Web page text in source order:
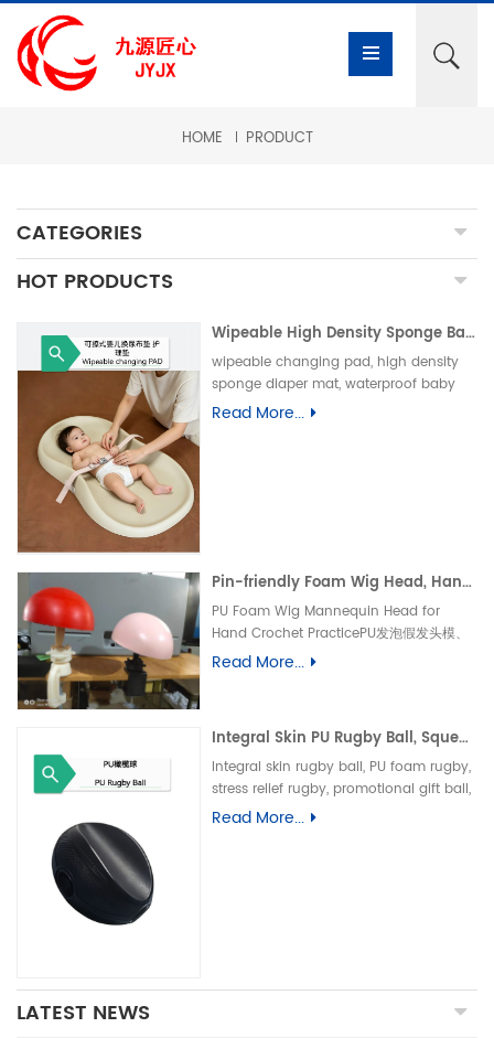
HOME PRODUCT
CATEGORIES
HOT PRODUCTS
Wipeable High Density Sponge Baby Changing Pad, Waterproof Non-Slip Skin-Friendly Diaper Mat-可擦式高密度海绵婴儿换尿布垫 防水防滑亲肤隔尿垫
wipeable changing pad, high density
sponge diaper mat, waterproof baby
care pad, non-slip PU foam mat, infant
Read More...
Pin-friendly Foam Wig Head, Hand Crochet Wig Practice Mold-易扎针发泡头模、假发勾织练习头、手工假发制作定型模具
PU Foam Wig Mannequin Head for
Hand Crochet PracticePU发泡假发头模、
手勾假发练习模具
Read More...
Integral Skin PU Rugby Ball, Squeeze Stress Relief Toy & Ornament--PU 自结皮一体成型橄榄球 解压握力橄榄球玩具摆件
Integral skin rugby ball, PU foam rugby,
stress relief rugby, promotional gift ball,
decorative toy自结皮橄榄球、PU 发泡橄榄
Read More...
LATEST NEWS